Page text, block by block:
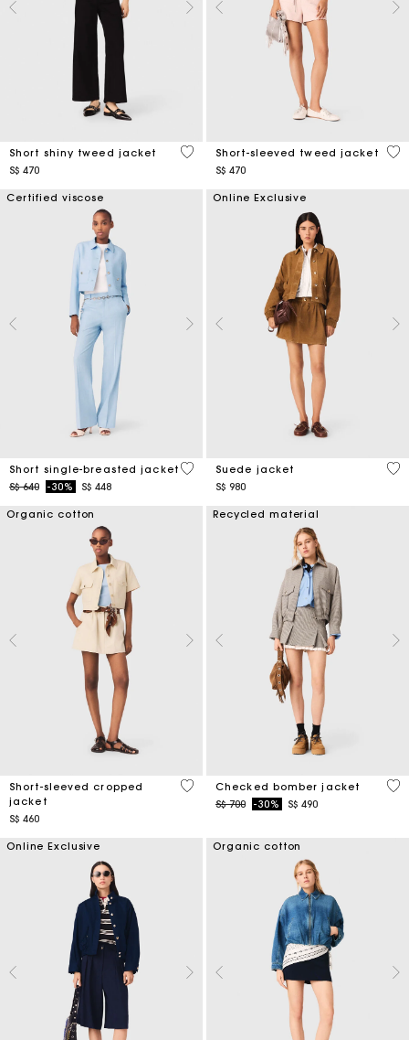
Short shiny tweed jacket
S$ 470
5 out of 5 Customer Rating
Short-sleeved tweed jacket
S$ 470
4.7
Certified viscose
Short single-breasted jacket
Price reduced from
S$ 640to-30% S$ 448
5 out of 5 Customer Rating
Online Exclusive
Suede jacket
S$ 980
5
Organic cotton
Short-sleeved cropped
jacket
S$ 460
3.8 out of 5 Customer Rating
Recycled material
Checked bomber jacket
Price reduced from
S$ 700to-30% S$ 490
4.9
Online Exclusive Organic cotton